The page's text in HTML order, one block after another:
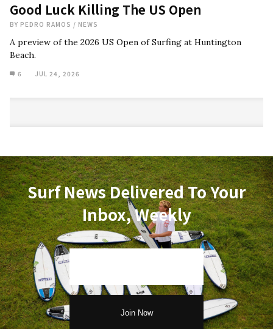
Good Luck Killing The US Open
BY PEDRO RAMOS / NEWS
A preview of the 2026 US Open of Surfing at Huntington
Beach.
6 JUL 24, 2026
Surf News Delivered To Your
Inbox, Weekly